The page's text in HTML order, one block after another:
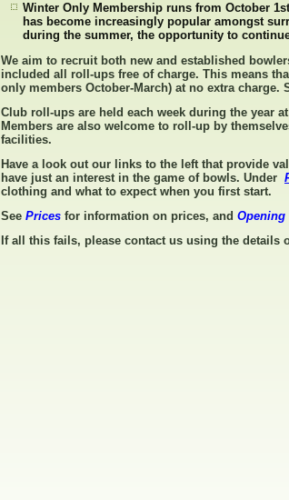
Winter Only Membership runs from October
has become increasingly popular amongst
during the summer, the opportunity to
We aim to recruit both new and established
included all roll-ups free of charge. This means
only members October-March) at no extra
Club roll-ups are held each week during the year
Members are also welcome to roll-up by
facilities.
Have a look out our links to the left that provide
have just an interest in the game of bowls. Under
clothing and what to expect when you first start.
See Prices for information on prices, and Opening
If all this fails, please contact us using the details